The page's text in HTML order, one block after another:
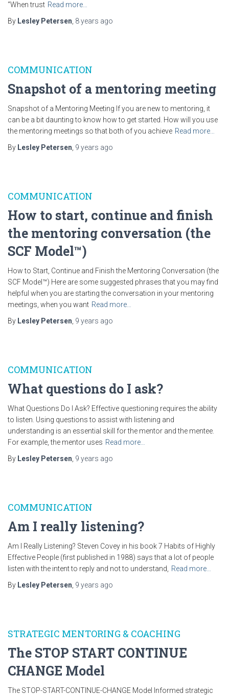
“When trust Read more…
By Lesley Petersen 8 years ago
COMMUNICATION
Snapshot of a mentoring meeting
Snapshot of a Mentoring Meeting If you are new to mentoring, it
can be a bit daunting to know how to get started. How will you use
the mentoring meetings so that both of you achieve Read more…
By Lesley Petersen 9 years ago
COMMUNICATION
How to start, continue and finish
the mentoring conversation (the
SCF Model™)
How to Start, Continue and Finish the Mentoring Conversation (the
SCF Model™) Here are some suggested phrases that you may find
helpful when you are starting the conversation in your mentoring
meetings, when you want Read more…
By Lesley Petersen 9 years ago
COMMUNICATION
What questions do I ask?
What Questions Do I Ask? Effective questioning requires the ability
to listen. Using questions to assist with listening and
understanding is an essential skill for the mentor and the mentee.
For example, the mentor uses Read more…
By Lesley Petersen 9 years ago
COMMUNICATION
Am I really listening?
Am I Really Listening? Steven Covey in his book 7 Habits of Highly
Effective People (first published in 1988) says that a lot of people
listen with the intent to reply and not to understand,
Read more…
By Lesley Petersen 9 years ago
STRATEGIC MENTORING & COACHING
The STOP START CONTINUE
CHANGE Model
The STOP-START-CONTINUE-CHANGE Model Informed strategic